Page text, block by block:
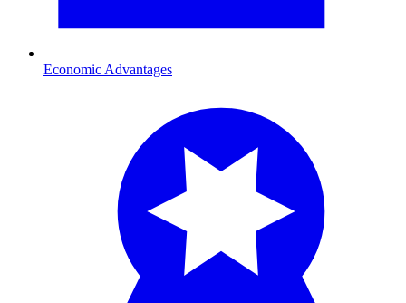
Economic Advantages